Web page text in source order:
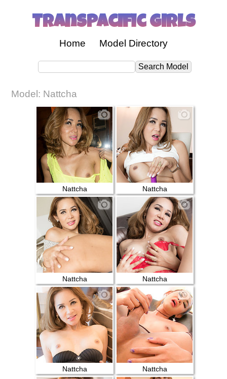
Transpacific Girls
Home Model Directory
Model: Nattcha
Nattcha Nattcha
Nattcha Nattcha
Nattcha Nattcha